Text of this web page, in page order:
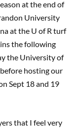
at the end of
University
at the U of R turf
the following
the University of
hosting our
Sept 18 and 19
that I feel very